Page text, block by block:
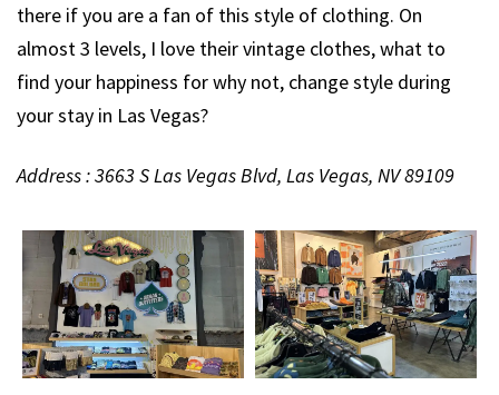
there if you are a fan of this style of clothing. On
almost 3 levels, I love their vintage clothes, what to
find your happiness for why not, change style during
your stay in Las Vegas?
Address : 3663 S Las Vegas Blvd, Las Vegas, NV 89109